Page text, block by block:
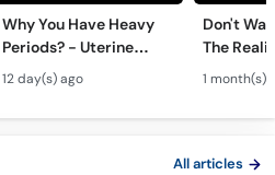
Fibroids Symptoms &
Treatment in Urdu
12 day(s) ago
Test
1 month(s)
All articles